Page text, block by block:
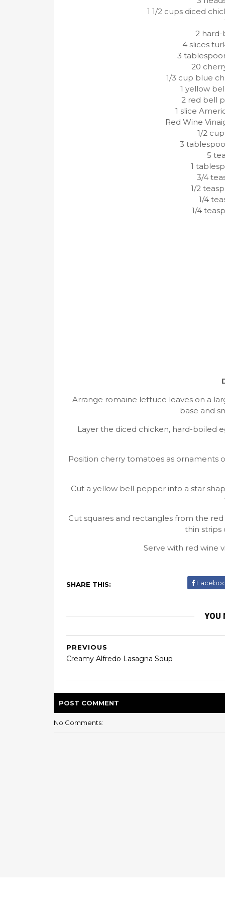
1 1/2 cups diced
2 hard-
4 slices
3
20
1/3 cup blue
1 yellow
2 red bell
1 slice
Red Wine
1/2
3
5
1
3/4
1/2
1/4
1/4
Arrange romaine lettuce leaves on a
base and
Layer the diced chicken, hard-boiled
Position cherry tomatoes as
Cut a yellow bell pepper into a star
Cut squares and rectangles from the
thin strips
Serve with red wine
SHARE THIS:
YOU
PREVIOUS
Creamy Alfredo Lasagna Soup
POST COMMENT
No Comments: